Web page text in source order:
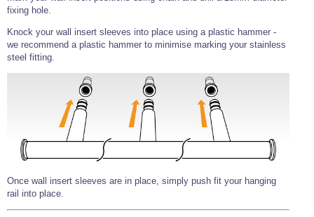
fixing hole.
Knock your wall insert sleeves into place using a plastic hammer -
we recommend a plastic hammer to minimise marking your stainless
steel fitting.
Once wall insert sleeves are in place, simply push fit your hanging
rail into place.